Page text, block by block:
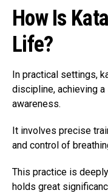
How Is
Life?
In practical settings,
discipline, achieving
awareness.
It involves precise
and control of
This practice is
holds great